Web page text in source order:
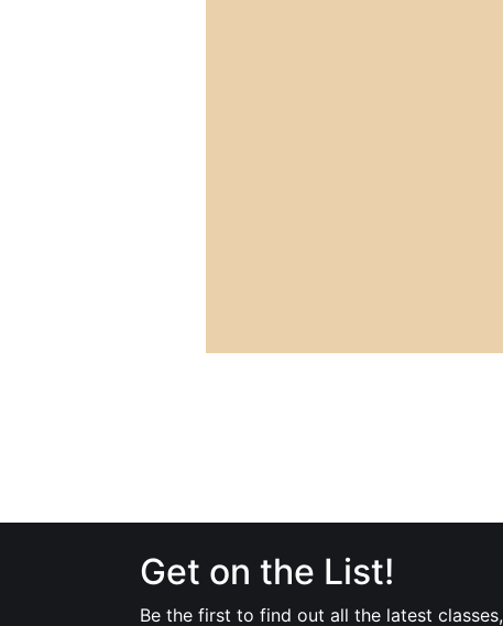
Get on the List!
Be the first to find out all the latest classes,